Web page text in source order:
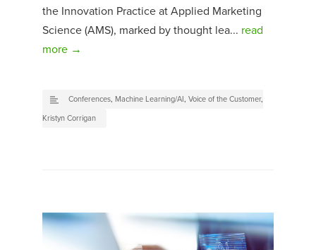
the Innovation Practice at Applied Marketing
Science (AMS), marked by thought lea... read
more →
Conferences, Machine Learning/AI , Voice of the Customer,
Kristyn Corrigan